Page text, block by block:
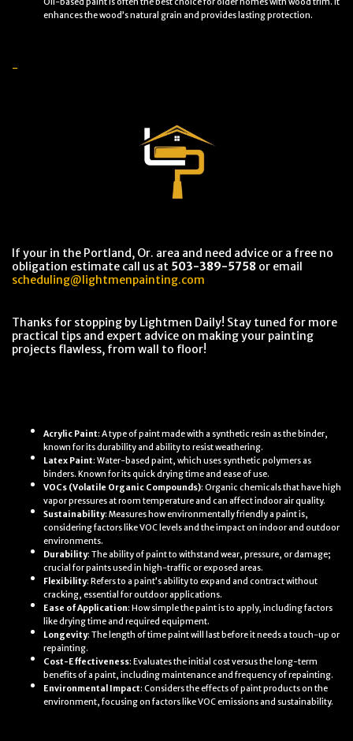
enhances the wood’s natural grain and provides lasting protection.
-
If your in the Portland, Or. area and need advice or a free no
obligation estimate call us at 503-389-5758 or email
scheduling@lightmenpainting.com
Thanks for stopping by Lightmen Daily! Stay tuned for more
practical tips and expert advice on making your painting
projects flawless, from wall to floor!
Acrylic Paint: A type of paint made with a synthetic resin as the binder,
known for its durability and ability to resist weathering.
Latex Paint: Water-based paint, which uses synthetic polymers as
binders. Known for its quick drying time and ease of use.
VOCs (Volatile Organic Compounds): Organic chemicals that have high
vapor pressures at room temperature and can affect indoor air quality.
Sustainability: Measures how environmentally friendly a paint is,
considering factors like VOC levels and the impact on indoor and outdoor
environments.
Durability: The ability of paint to withstand wear, pressure, or damage;
crucial for paints used in high-traffic or exposed areas.
Flexibility: Refers to a paint’s ability to expand and contract without
cracking, essential for outdoor applications.
Ease of Application: How simple the paint is to apply, including factors
like drying time and required equipment.
Longevity: The length of time paint will last before it needs a touch-up or
repainting.
Cost-Effectiveness: Evaluates the initial cost versus the long-term
benefits of a paint, including maintenance and frequency of repainting.
Environmental Impact: Considers the effects of paint products on the
environment, focusing on factors like VOC emissions and sustainability.